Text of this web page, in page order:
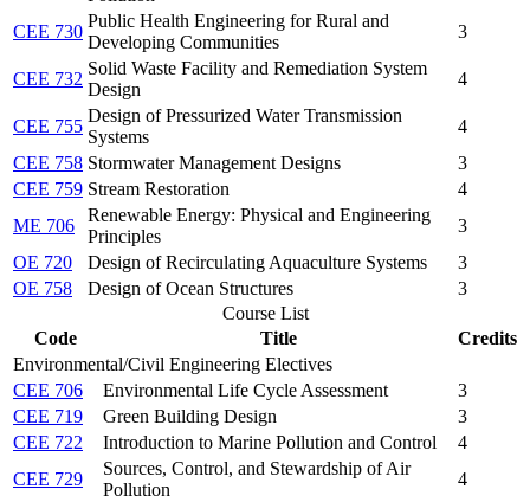
CEE 730
Public Health Engineering for Rural and
Developing Communities
3
CEE 732
Solid Waste Facility and Remediation System
Design
4
CEE 755
Design of Pressurized Water Transmission
Systems
4
CEE 758 Stormwater Management Designs
3
CEE 759 Stream Restoration
4
ME 706
Renewable Energy: Physical and Engineering
Principles
3
OE 720
Design of Recirculating Aquaculture Systems
3
OE 758
Design of Ocean Structures
3
Course List
Code
Title
Credits
Environmental/Civil Engineering Electives
CEE 706
Environmental Life Cycle Assessment
3
CEE 719
Green Building Design
3
CEE 722
Introduction to Marine Pollution and Control
4
CEE 729
Sources, Control, and Stewardship of Air
Pollution
4